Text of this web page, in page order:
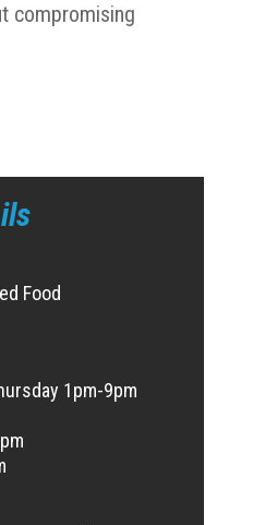
compromising
Food
1pm-9pm